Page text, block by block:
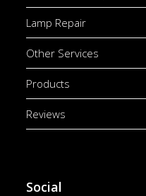
Lamp Repair
Other Services
Products
Reviews
Social